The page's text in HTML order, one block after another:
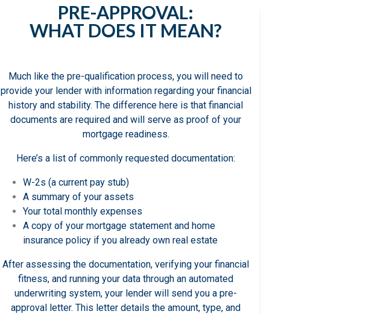
PRE-APPROVAL:
WHAT DOES IT MEAN?
Much like the pre-qualification process, you will need to
provide your lender with information regarding your financial
history and stability. The difference here is that financial
documents are required and will serve as proof of your
mortgage readiness.
Here’s a list of commonly requested documentation:
W-2s (a current pay stub)
A summary of your assets
Your total monthly expenses
A copy of your mortgage statement and home
insurance policy if you already own real estate
After assessing the documentation, verifying your financial
fitness, and running your data through an automated
underwriting system, your lender will send you a pre-
approval letter. This letter details the amount, type, and